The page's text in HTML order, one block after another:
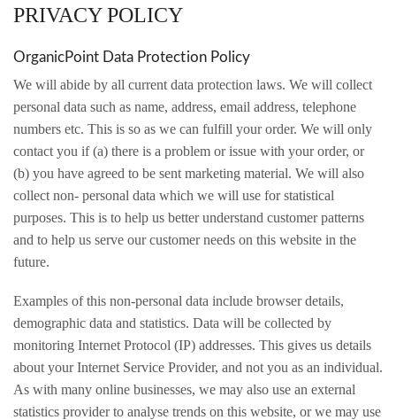
PRIVACY POLICY
OrganicPoint Data Protection Policy
We will abide by all current data protection laws. We will collect
personal data such as name, address, email address, telephone
numbers etc. This is so as we can fulfill your order. We will only
contact you if (a) there is a problem or issue with your order, or
(b) you have agreed to be sent marketing material. We will also
collect non- personal data which we will use for statistical
purposes. This is to help us better understand customer patterns
and to help us serve our customer needs on this website in the
future.
Examples of this non-personal data include browser details,
demographic data and statistics. Data will be collected by
monitoring Internet Protocol (IP) addresses. This gives us details
about your Internet Service Provider, and not you as an individual.
As with many online businesses, we may also use an external
statistics provider to analyse trends on this website, or we may use